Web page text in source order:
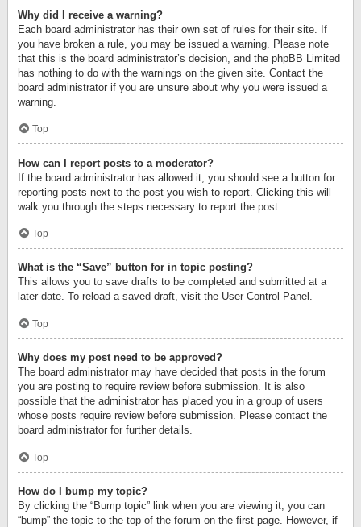
Why did I receive a warning?
Each board administrator has their own set of rules for their site. If
you have broken a rule, you may be issued a warning. Please note
that this is the board administrator’s decision, and the phpBB Limited
has nothing to do with the warnings on the given site. Contact the
board administrator if you are unsure about why you were issued a
warning.
Top
How can I report posts to a moderator?
If the board administrator has allowed it, you should see a button for
reporting posts next to the post you wish to report. Clicking this will
walk you through the steps necessary to report the post.
Top
What is the “Save” button for in topic posting?
This allows you to save drafts to be completed and submitted at a
later date. To reload a saved draft, visit the User Control Panel.
Top
Why does my post need to be approved?
The board administrator may have decided that posts in the forum
you are posting to require review before submission. It is also
possible that the administrator has placed you in a group of users
whose posts require review before submission. Please contact the
board administrator for further details.
Top
How do I bump my topic?
By clicking the “Bump topic” link when you are viewing it, you can
“bump” the topic to the top of the forum on the first page. However, if